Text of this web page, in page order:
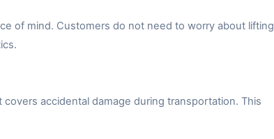
of mind. Customers do not need to worry about lifting
accidental damage during transportation. This